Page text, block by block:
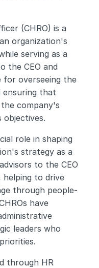
(CHRO) is a
organization's
serving as a
the CEO and
for overseeing the
ensuring that
company's
objectives.
role in shaping
strategy as a
to the CEO
to drive
through people-
have
leaders who
through HR